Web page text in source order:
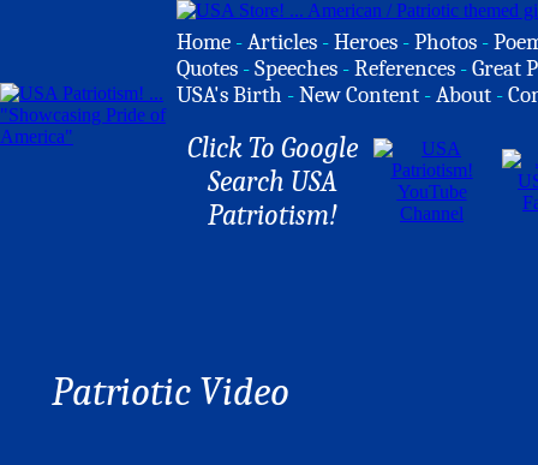
Home -Articles -Heroes -Photos -
Quotes -Speeches -References -Great
USA's Birth -New Content -About -
Click To Google
Search USA
Patriotism!
Patriotic Video